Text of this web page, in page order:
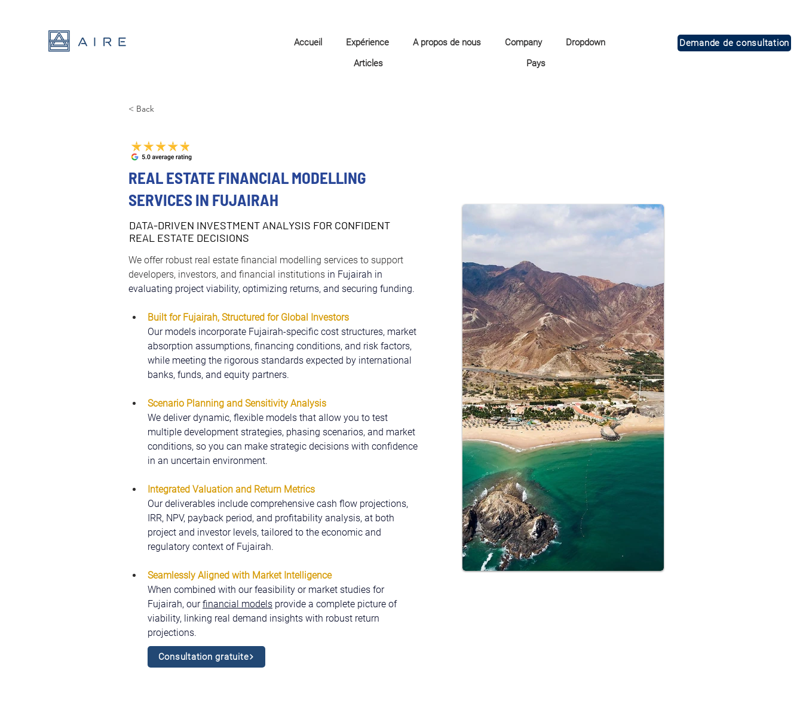
Accueil Expérience A propos de nous Company
Dropdown
Articles
Pays
Demande de consultation
< Back
REAL ESTATE FINANCIAL MODELLING
SERVICES IN FUJAIRAH
DATA-DRIVEN INVESTMENT ANALYSIS FOR CONFIDENT
REAL ESTATE DECISIONS
We offer robust real estate financial modelling services to support
developers, investors, and financial institutions in Fujairah in
evaluating project viability, optimizing returns, and securing funding.
Built for Fujairah, Structured for Global Investors
Our models incorporate Fujairah-specific cost structures, market
absorption assumptions, financing conditions, and risk factors,
while meeting the rigorous standards expected by international
banks, funds, and equity partners.
Scenario Planning and Sensitivity Analysis
We deliver dynamic, flexible models that allow you to test
multiple development strategies, phasing scenarios, and market
conditions, so you can make strategic decisions with confidence
in an uncertain environment.
Integrated Valuation and Return Metrics
Our deliverables include comprehensive cash flow projections,
IRR, NPV, payback period, and profitability analysis, at both
project and investor levels, tailored to the economic and
regulatory context of Fujairah.
Seamlessly Aligned with Market Intelligence
When combined with our feasibility or market studies for
Fujairah, our financial models provide a complete picture of
viability, linking real demand insights with robust return
projections.
Consultation gratuite